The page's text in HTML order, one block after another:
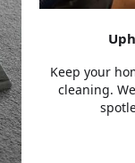
Keep your
cleaning.